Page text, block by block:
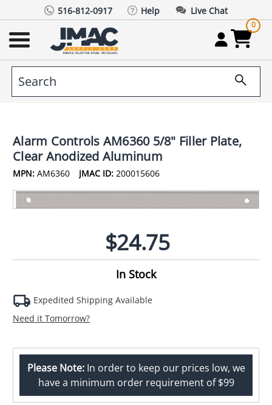
516-812-0917 Help Live Chat
0
Alarm Controls AM6360 5/8" Filler Plate,
Clear Anodized Aluminum
MPN: AM6360 JMAC ID: 200015606
$24.75
In Stock
Expedited Shipping Available
Need it Tomorrow?
Please Note:In order to keep our prices low, we
have a minimum order requirement of $99